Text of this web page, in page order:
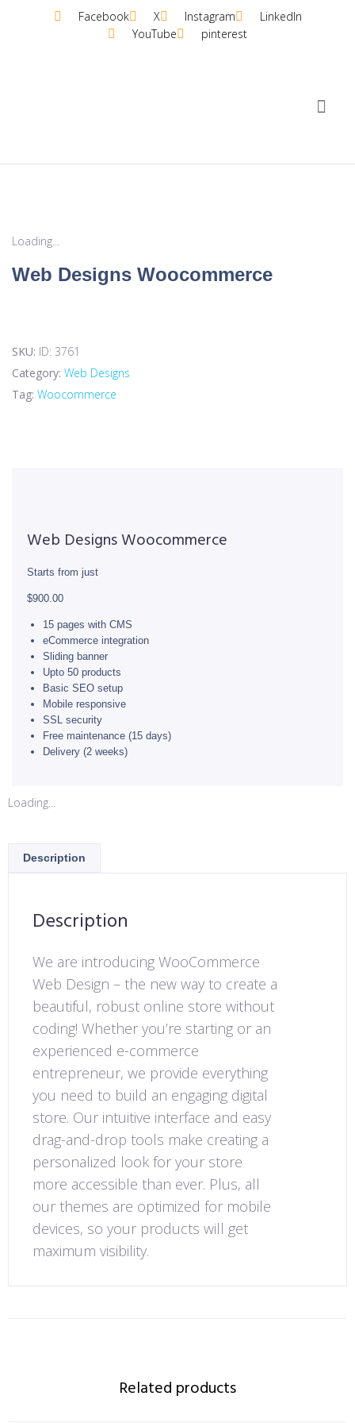
Facebook X Instagram
LinkedIn
YouTube
pinterest
Loading...
Web Designs Woocommerce
SKU: ID: 3761
Category: Web Designs
Tag: Woocommerce
Web Designs Woocommerce
Starts from just
$900.00
15 pages with CMS
eCommerce integration
Sliding banner
Upto 50 products
Basic SEO setup
Mobile responsive
SSL security
Free maintenance (15 days)
Delivery (2 weeks)
Loading...
Description
Description
We are introducing WooCommerce
Web Design – the new way to create a
beautiful, robust online store without
coding! Whether you’re starting or an
experienced e-commerce
entrepreneur, we provide everything
you need to build an engaging digital
store. Our intuitive interface and easy
drag-and-drop tools make creating a
personalized look for your store
more accessible than ever. Plus, all
our themes are optimized for mobile
devices, so your products will get
maximum visibility.
Related products